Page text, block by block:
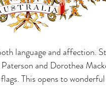
language and affection.
and Dorothea
This opens to